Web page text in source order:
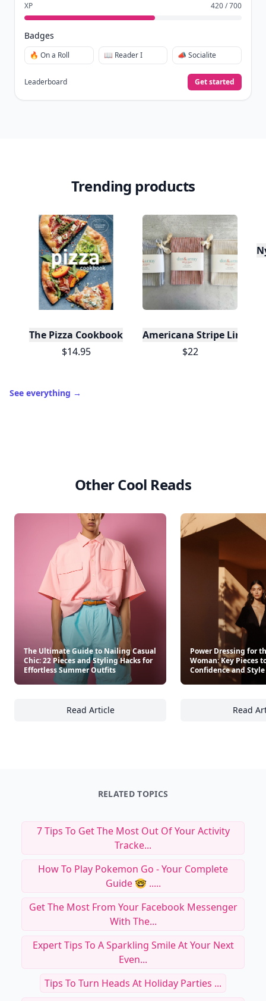
XP 420 / 700
Badges
🔥 On a Roll 📖 Reader I 📣 Socialite
Leaderboard Get started
Trending products
The Pizza Cookbook
$14.95
Americana Stripe Linen
$22
See everything →
Other Cool Reads
The Ultimate Guide to Nailing Casual
Chic: 22 Pieces and Styling Hacks for
Effortless Summer Outfits
Read Article
The Ultimate Guide to Nailing Casual Chic:
Power Dressing for
Woman: Key Pieces
Confidence and Style
Read
RELATED TOPICS
7 Tips To Get The Most Out Of Your Activity
Tracke...
How To Play Pokemon Go - Your Complete
Guide 🤓 .....
Get The Most From Your Facebook Messenger
With The...
Expert Tips To A Sparkling Smile At Your Next
Even...
Tips To Turn Heads At Holiday Parties ...